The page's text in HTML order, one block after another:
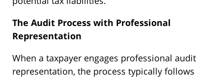
The Audit Process with Professional
Representation
When a taxpayer engages professional audit
representation, the process typically follows